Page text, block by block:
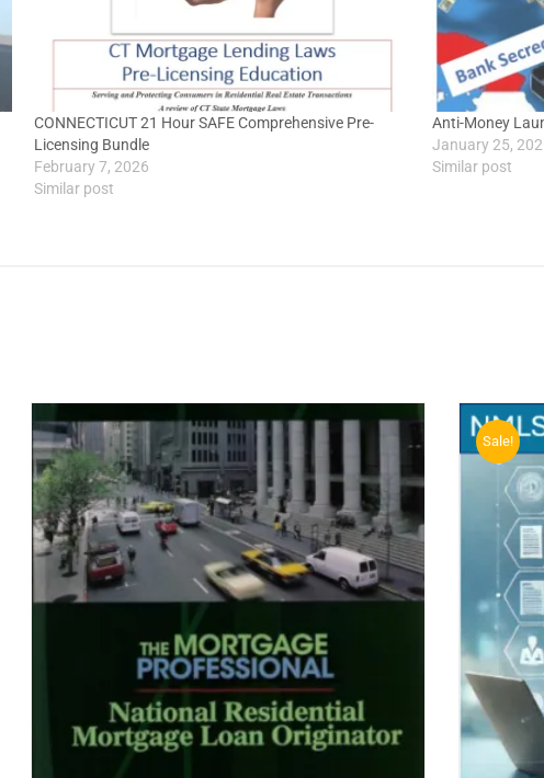
CONNECTICUT 21 Hour SAFE Comprehensive Pre-
Licensing Bundle
February 7, 2026
Similar post
Anti-Money
January 25,
Similar post
Sale!